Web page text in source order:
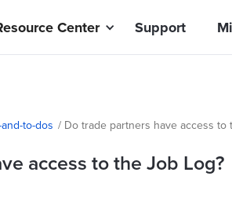
Center Support
to-dos / Do trade partners have access to
access to the Job Log?